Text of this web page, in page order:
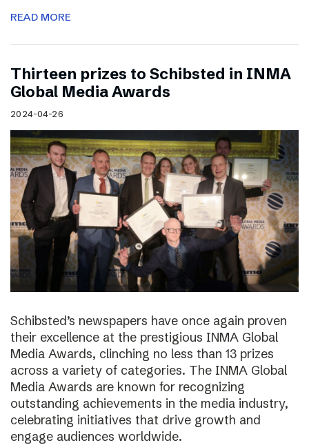
READ MORE
Thirteen prizes to Schibsted in INMA
Global Media Awards
2024-04-26
Schibsted’s newspapers have once again proven
their excellence at the prestigious INMA Global
Media Awards, clinching no less than 13 prizes
across a variety of categories. The INMA Global
Media Awards are known for recognizing
outstanding achievements in the media industry,
celebrating initiatives that drive growth and
engage audiences worldwide.